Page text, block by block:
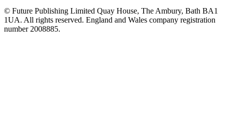
© Future Publishing Limited Quay House, The Ambury, Bath BA1
1UA. All rights reserved. England and Wales company registration
number 2008885.